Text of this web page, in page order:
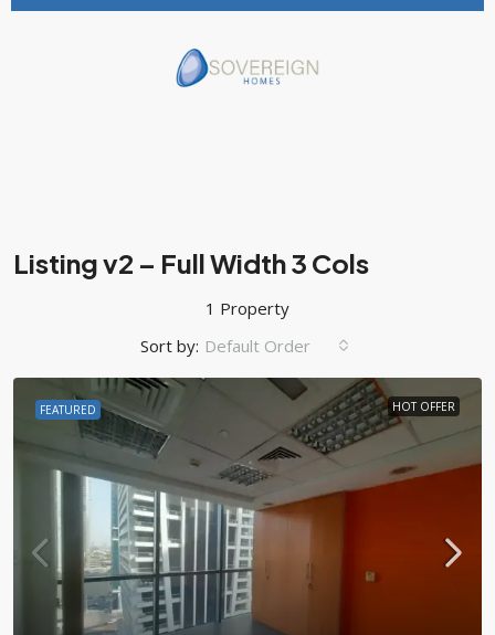
Listing v2 – Full Width 3 Cols
1 Property
Sort by: Default Order
FEATURED HOT OFFER